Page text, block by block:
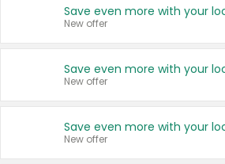
New offer
New offer
New offer